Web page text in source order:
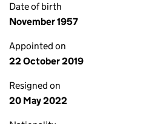
Date of birth
November 1957
Appointed on
22 October 2019
Resigned on
20 May 2022